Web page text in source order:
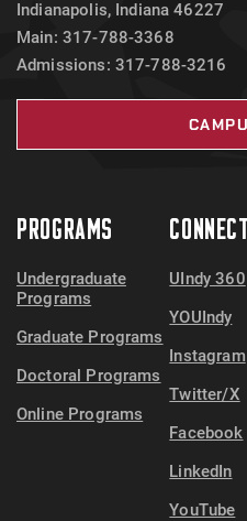
Indianapolis, Indiana 46227
Main: 317-788-3368
Admissions: 317-788-3216
PROGRAMS
Undergraduate
Programs
Graduate Programs
Doctoral Programs
Online Programs
CONNECT
UIndy 360
YOUIndy
Instagram
Twitter/X
Facebook
LinkedIn
YouTube